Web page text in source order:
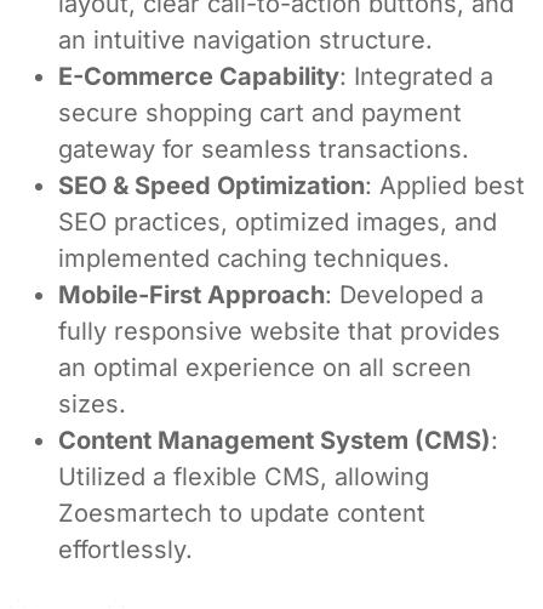
an intuitive navigation structure.
E-Commerce Capability: Integrated a
secure shopping cart and payment
gateway for seamless transactions.
SEO & Speed Optimization: Applied best
SEO practices, optimized images, and
implemented caching techniques.
Mobile-First Approach: Developed a
fully responsive website that provides
an optimal experience on all screen
sizes.
Content Management System (CMS):
Utilized a flexible CMS, allowing
Zoesmartech to update content
effortlessly.